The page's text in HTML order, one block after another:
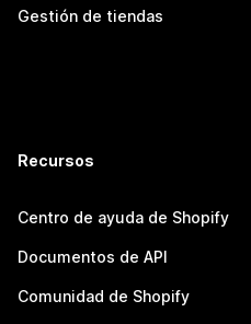
Gestión de tiendas
Recursos
Centro de ayuda de Shopify
Documentos de API
Comunidad de Shopify